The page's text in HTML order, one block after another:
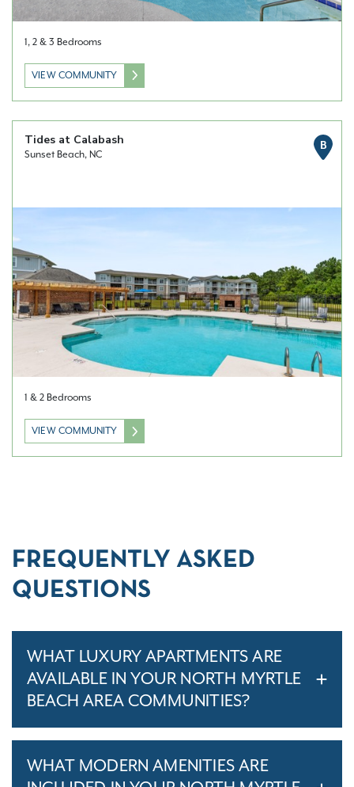
1, 2 & 3 Bedrooms
VIEW COMMUNITY
Tides at Calabash
Sunset Beach, NC
B
1 & 2 Bedrooms
VIEW COMMUNITY
FREQUENTLY ASKED
QUESTIONS
WHAT LUXURY APARTMENTS ARE
AVAILABLE IN YOUR NORTH MYRTLE
BEACH AREA COMMUNITIES?
WHAT MODERN AMENITIES ARE